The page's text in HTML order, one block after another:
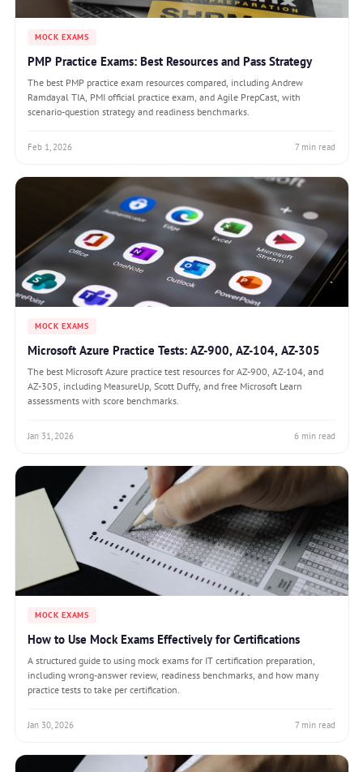
MOCK EXAMS
PMP Practice Exams: Best Resources and Pass Strategy
The best PMP practice exam resources compared, including Andrew
Ramdayal TIA, PMI official practice exam, and Agile PrepCast, with
scenario-question strategy and readiness benchmarks.
Feb 1, 2026 7 min read
MOCK EXAMS
Microsoft Azure Practice Tests: AZ-900, AZ-104, AZ-305
The best Microsoft Azure practice test resources for AZ-900, AZ-104, and
AZ-305, including MeasureUp, Scott Duffy, and free Microsoft Learn
assessments with score benchmarks.
Jan 31, 2026 6 min read
MOCK EXAMS
How to Use Mock Exams Effectively for Certifications
A structured guide to using mock exams for IT certification preparation,
including wrong-answer review, readiness benchmarks, and how many
practice tests to take per certification.
Jan 30, 2026 7 min read